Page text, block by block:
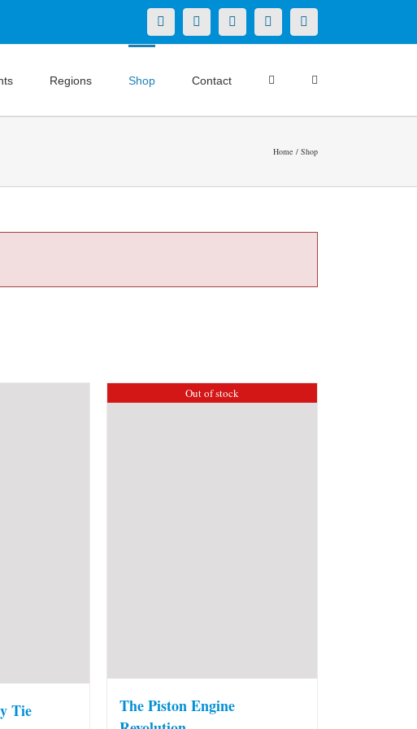
X LinkedInFacebookYouTubeInstagram
Regions Shop Contact
Home Shop
Tie
Out of stock
The Piston Engine